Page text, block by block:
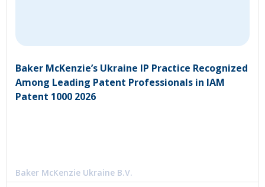
Baker McKenzie’s Ukraine IP Practice Recognized
Among Leading Patent Professionals in IAM
Patent 1000 2026
Baker McKenzie Ukraine B.V.